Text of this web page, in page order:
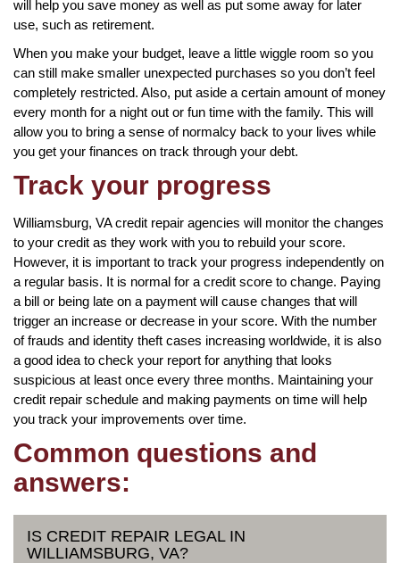
will help you save money as well as put some away for later
use, such as retirement.
When you make your budget, leave a little wiggle room so you
can still make smaller unexpected purchases so you don’t feel
completely restricted. Also, put aside a certain amount of money
every month for a night out or fun time with the family. This will
allow you to bring a sense of normalcy back to your lives while
you get your finances on track through your debt.
Track your progress
Williamsburg, VA credit repair agencies will monitor the changes
to your credit as they work with you to rebuild your score.
However, it is important to track your progress independently on
a regular basis. It is normal for a credit score to change. Paying
a bill or being late on a payment will cause changes that will
trigger an increase or decrease in your score. With the number
of frauds and identity theft cases increasing worldwide, it is also
a good idea to check your report for anything that looks
suspicious at least once every three months. Maintaining your
credit repair schedule and making payments on time will help
you track your improvements over time.
Common questions and
answers:
IS CREDIT REPAIR LEGAL IN
WILLIAMSBURG, VA?